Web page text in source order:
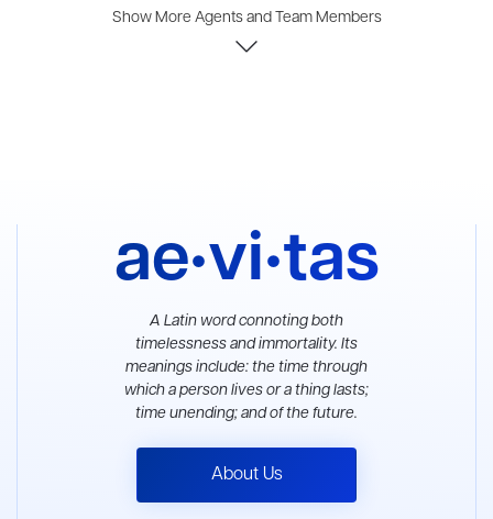
Show More Agents and Team Members
ae•vi•tas
A Latin word connoting both
timelessness and immortality. Its
meanings include: the time through
which a person lives or a thing lasts;
time unending; and of the future.
About Us